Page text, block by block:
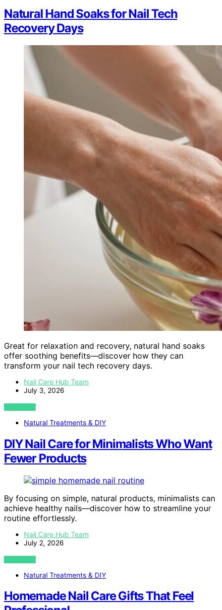
Natural Hand Soaks for Nail Tech
Recovery Days
Great for relaxation and recovery, natural hand soaks
offer soothing benefits—discover how they can
transform your nail tech recovery days.
Nail Care Hub Team
July 3, 2026
VIEW POST
Natural Treatments & DIY
DIY Nail Care for Minimalists Who Want
Fewer Products
By focusing on simple, natural products, minimalists can
achieve healthy nails—discover how to streamline your
routine effortlessly.
Nail Care Hub Team
July 2, 2026
VIEW POST
Natural Treatments & DIY
Homemade Nail Care Gifts That Feel